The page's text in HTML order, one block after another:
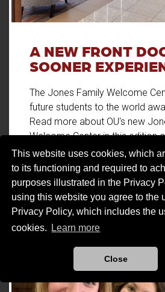
This website uses cookies, which
to its functioning and required to
purposes illustrated in the Privacy
using this website you agree to the
Privacy Policy, which includes the
cookies.
Learn more
Close
A NEW FRONT
SOONER
The Jones Family Welcome
future students to the world
Read more about OU's new
Welcome Center in this edition
Magazine.
Read more A New Front Door